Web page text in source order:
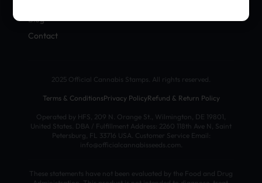
Blog
Contact
2025 Official Cannabis Stamps. All rights reserved.
Terms & ConditionsPrivacy PolicyRefund & Return Policy
Operated by HFS, 209 N. Orange St., Wilmington, DE 19801,
United States. DBA / Fulfillment Address: 2260 118th Ave N, Saint
Petersburg, FL 33716 USA. Customer Service Email:
info@officialcannabisseeds.com.
These statements have not been evaluated by the Food and Drug